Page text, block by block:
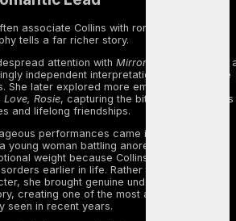
associate Collins with romance and
tells a far richer story.
attention with Mirror, Mirror
, offering
independent interpretation of Snow White
She later explored more emotionally
Love, Rosie, capturing the bittersweet realities
and lifelong friendships.
performances came in
young woman battling anorexia. The role
weight because Collins herself had
earlier in life. Rather than simply
she brought genuine understanding and
creating one of the most authentic
seen in recent years.